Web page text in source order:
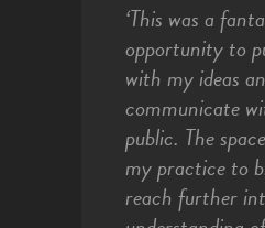
‘This was a
opportunity to
with my ideas
communicate
public. The
my practice to
reach further